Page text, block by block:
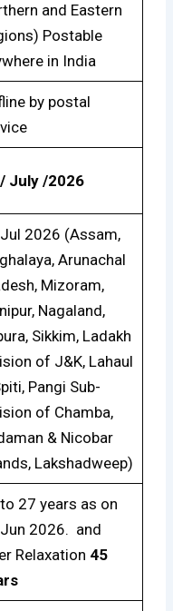
and Eastern
Postable
in India
by postal
July /2026
2026 (Assam,
Arunachal
Mizoram,
Nagaland,
Sikkim, Ladakh
of J&K, Lahaul
Pangi Sub-
of Chamba,
& Nicobar
Lakshadweep)
27 years as on
2026. and
Relaxation 45